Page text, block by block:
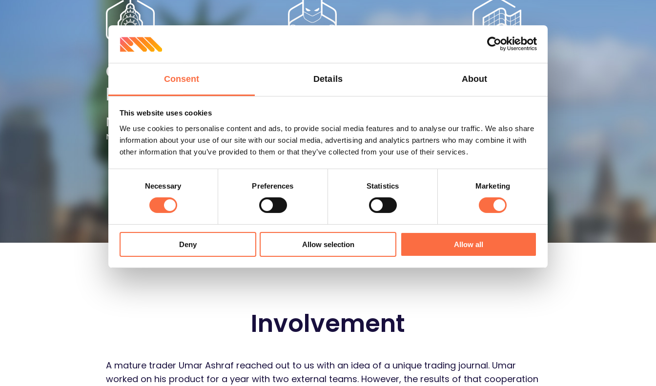
Consent Details About
This website uses cookies
We use cookies to personalise content and ads, to provide social media features and to analyse our traffic. We also share
information about your use of our site with our social media, advertising and analytics partners who may combine it with
other information that you’ve provided to them or that they’ve collected from your use of their services.
Necessary Preferences Statistics Marketing
Deny Allow selection Allow all
Client’s
location
New York
NY, USA
Railsware
team
3 Engineers
1 Designer
Timeline
June 2021
Involvement
A mature trader Umar Ashraf reached out to us with an idea of a unique trading journal. Umar
worked on his product for a year with two external teams. However, the results of that cooperation